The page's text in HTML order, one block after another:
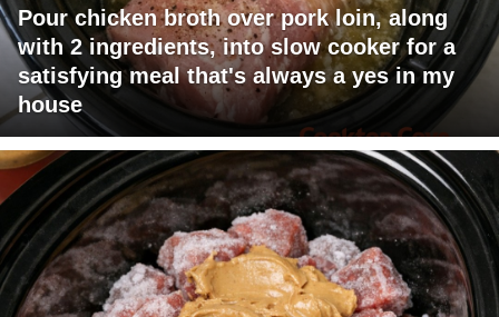
Pour chicken broth over pork loin, along
with 2 ingredients, into slow cooker for a
satisfying meal that's always a yes in my
house